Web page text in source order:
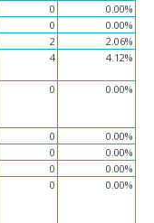
0
0.00%
0
0.00%
2
2.06%
4 4.12%
0 0.00%
0
0.00%
0
0.00%
0
0.00%
0 0.00%